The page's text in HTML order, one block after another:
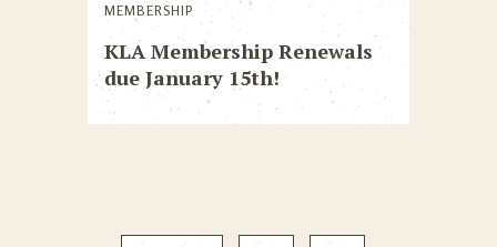
MEMBERSHIP
KLA Membership Renewals
due January 15th!